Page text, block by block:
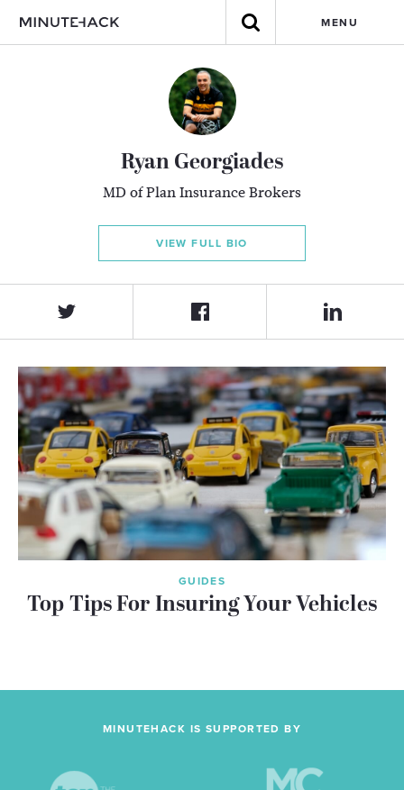
MENU
Ryan Georgiades
MD of Plan Insurance Brokers
VIEW FULL BIO
GUIDES
Top Tips For Insuring Your Vehicles
MINUTEHACK IS SUPPORTED BY